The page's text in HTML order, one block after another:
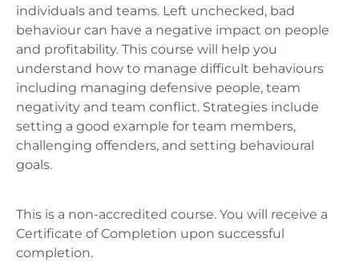
individuals and teams. Left unchecked, bad
behaviour can have a negative impact on people
and profitability. This course will help you
understand how to manage difficult behaviours
including managing defensive people, team
negativity and team conflict. Strategies include
setting a good example for team members,
challenging offenders, and setting behavioural
goals.
This is a non-accredited course. You will receive a
Certificate of Completion upon successful
completion.